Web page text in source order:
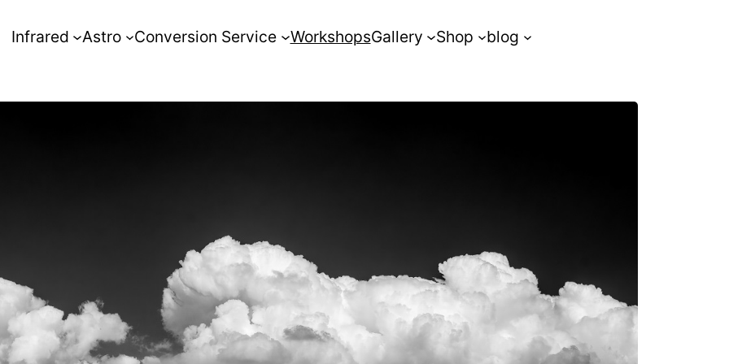
Infrared Astro Conversion Service WorkshopsGallery Shop blog